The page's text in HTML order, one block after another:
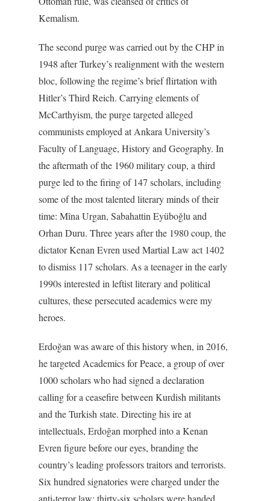
Kemalism.
The second purge was carried out by the CHP in
1948 after Turkey’s realignment with the western
bloc, following the regime’s brief flirtation with
Hitler’s Third Reich. Carrying elements of
McCarthyism, the purge targeted alleged
communists employed at Ankara University’s
Faculty of Language, History and Geography. In
the aftermath of the 1960 military coup, a third
purge led to the firing of 147 scholars, including
some of the most talented literary minds of their
time: Mîna Urgan, Sabahattin Eyüboğlu and
Orhan Duru. Three years after the 1980 coup, the
dictator Kenan Evren used Martial Law act 1402
to dismiss 117 scholars. As a teenager in the early
1990s interested in leftist literary and political
cultures, these persecuted academics were my
heroes.
Erdoğan was aware of this history when, in 2016,
he targeted Academics for Peace, a group of over
1000 scholars who had signed a declaration
calling for a ceasefire between Kurdish militants
and the Turkish state. Directing his ire at
intellectuals, Erdoğan morphed into a Kenan
Evren figure before our eyes, branding the
country’s leading professors traitors and terrorists.
Six hundred signatories were charged under the
anti-terror law; thirty-six scholars were handed